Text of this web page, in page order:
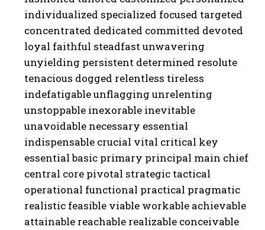
individualized specialized focused targeted
concentrated dedicated committed devoted
loyal faithful steadfast unwavering
unyielding persistent determined resolute
tenacious dogged relentless tireless
indefatigable unflagging unrelenting
unstoppable inexorable inevitable
unavoidable necessary essential
indispensable crucial vital critical key
essential basic primary principal main chief
central core pivotal strategic tactical
operational functional practical pragmatic
realistic feasible viable workable achievable
attainable reachable realizable conceivable